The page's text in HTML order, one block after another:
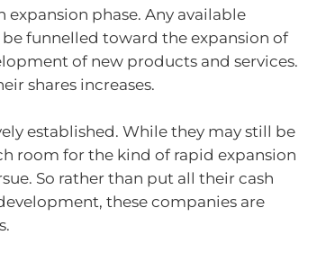
phase. Any available
funnelled toward the expansion of
of new products and services.
shares increases.
established. While they may still be
room for the kind of rapid expansion
So rather than put all their cash
these companies are